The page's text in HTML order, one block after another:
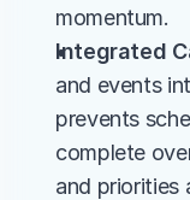
momentum.
Integrated
and events
prevents
complete
and priorities